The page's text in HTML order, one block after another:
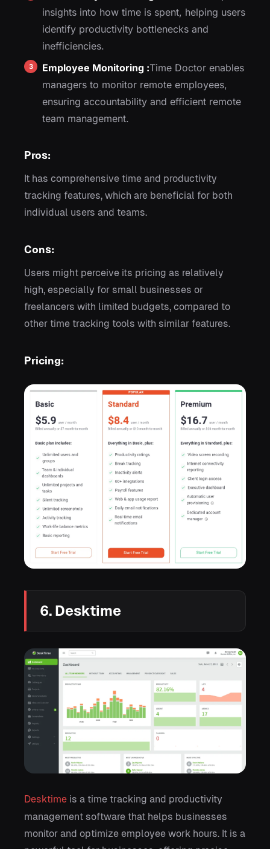
insights into how time is spent, helping users
identify productivity bottlenecks and
inefficiencies.
Employee Monitoring :Time Doctor enables
managers to monitor remote employees,
ensuring accountability and efficient remote
team management.
Pros:
It has comprehensive time and productivity
tracking features, which are beneficial for both
individual users and teams.
Cons:
Users might perceive its pricing as relatively
high, especially for small businesses or
freelancers with limited budgets, compared to
other time tracking tools with similar features.
Pricing:
6. Desktime
Desktime is a time tracking and productivity
management software that helps businesses
monitor and optimize employee work hours. It is a